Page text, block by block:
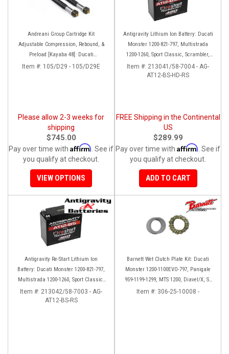
Andreani Group Cartridge Kit
Adjustable Compression, Rebound, &
Preload [Kayaba 48]: Ducati
Multistrada 950
Item #: 105/D29 - 105/D29E
Please allow 2-3 weeks for
shipping
$745.00
Pay over time with Affirm . See if
you qualify at checkout.
VIEW OPTIONS
Antigravity Lithium Ion Battery: Ducati
Monster 1200-821-797, Multistrada
1200-1260, Sport Classic, Scrambler,
Hypermotard, Diavel, 998-999-1098-
1198
Item #: 213041/58-7004 - AG-
AT12-BS-HD-RS
FREE Shipping in the Continental
US
$289.99
Pay over time with Affirm . See if
you qualify at checkout.
ADD TO CART
Antigravity Re-Start Lithium Ion
Battery: Ducati Monster 1200-821-797,
Multistrada 1200-1260, Sport Classic,
Scrambler, Hypermotard, Diavel, 998-
999-1098-1198
Item #: 213042/58-7003 - AG-
AT12-BS-RS
Barnett Wet Clutch Plate Kit: Ducati
Monster 1200-1100EVO-797, Panigale
959-1199-1299, MTS 1200, Diavel/X, SF
V2/V4
Item #: 306-25-10008 -